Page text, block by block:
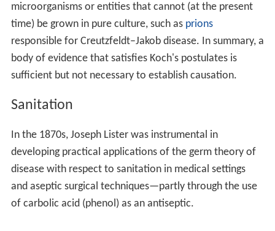
microorganisms or entities that cannot (at the present
time) be grown in pure culture, such as prions
responsible for Creutzfeldt–Jakob disease. In summary, a
body of evidence that satisfies Koch's postulates is
sufficient but not necessary to establish causation.
Sanitation
In the 1870s, Joseph Lister was instrumental in
developing practical applications of the germ theory of
disease with respect to sanitation in medical settings
and aseptic surgical techniques—partly through the use
of carbolic acid (phenol) as an antiseptic.